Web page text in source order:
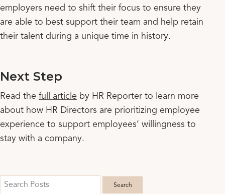
employers need to shift their focus to ensure they
are able to best support their team and help retain
their talent during a unique time in history.
Next Step
Read the full article by HR Reporter to learn more
about how HR Directors are prioritizing employee
experience to support employees’ willingness to
stay with a company.